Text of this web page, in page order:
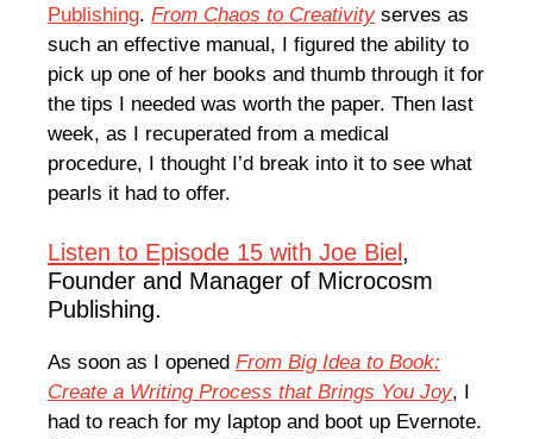
Publishing. From Chaos to Creativity serves as
such an effective manual, I figured the ability to
pick up one of her books and thumb through it for
the tips I needed was worth the paper. Then last
week, as I recuperated from a medical
procedure, I thought I’d break into it to see what
pearls it had to offer.
Listen to Episode 15 with Joe Biel ,
Founder and Manager of Microcosm
Publishing.
As soon as I opened From Big Idea to Book:
Create a Writing Process that Brings You Joy, I
had to reach for my laptop and boot up Evernote.